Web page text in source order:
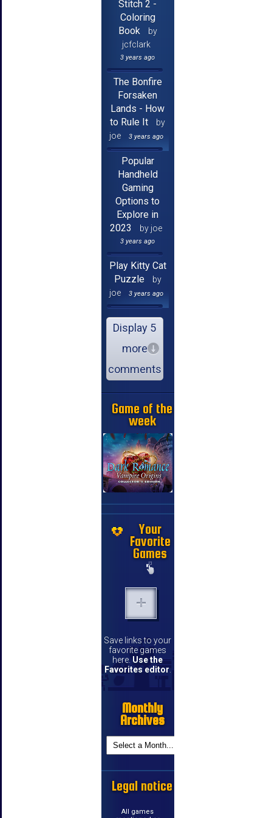
Stitch 2 -
Coloring
Book
by
jcfclark
3 years ago
The Bonfire
Forsaken
Lands - How
to Rule It
by
joe
3 years ago
Popular
Handheld
Gaming
Options to
Explore in
2023
by joe
3 years ago
Play Kitty Cat
Puzzle
by
joe
3 years ago
Display 5
more
comments
Game of the
week
Your
Favorite
Games
Save links to your
favorite games
here. Use the
Favorites editor.
Monthly
Archives
Legal notice
All games